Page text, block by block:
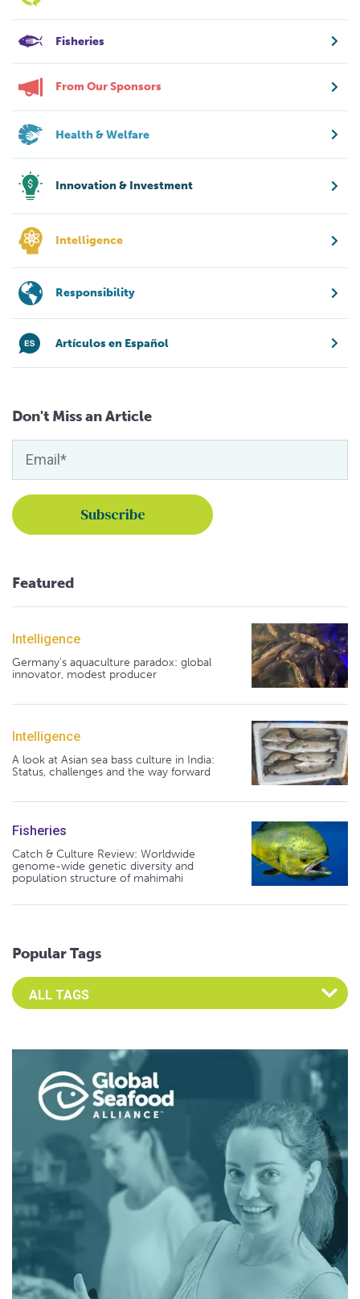
Fisheries
From Our Sponsors
Health & Welfare
Innovation & Investment
Intelligence
Responsibility
Artículos en Español
Don't Miss an Article
Featured
Intelligence
Germany's aquaculture paradox: global
innovator, modest producer
Intelligence
A look at Asian sea bass culture in India:
Status, challenges and the way forward
Fisheries
Catch & Culture Review: Worldwide
genome-wide genetic diversity and
population structure of mahimahi
Popular Tags
Select an Advocate Tag to view it's posts